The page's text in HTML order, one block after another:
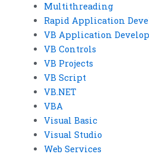
Multithreading
Rapid Application
VB Application
VB Controls
VB Projects
VB Script
VB.NET
VBA
Visual Basic
Visual Studio
Web Services